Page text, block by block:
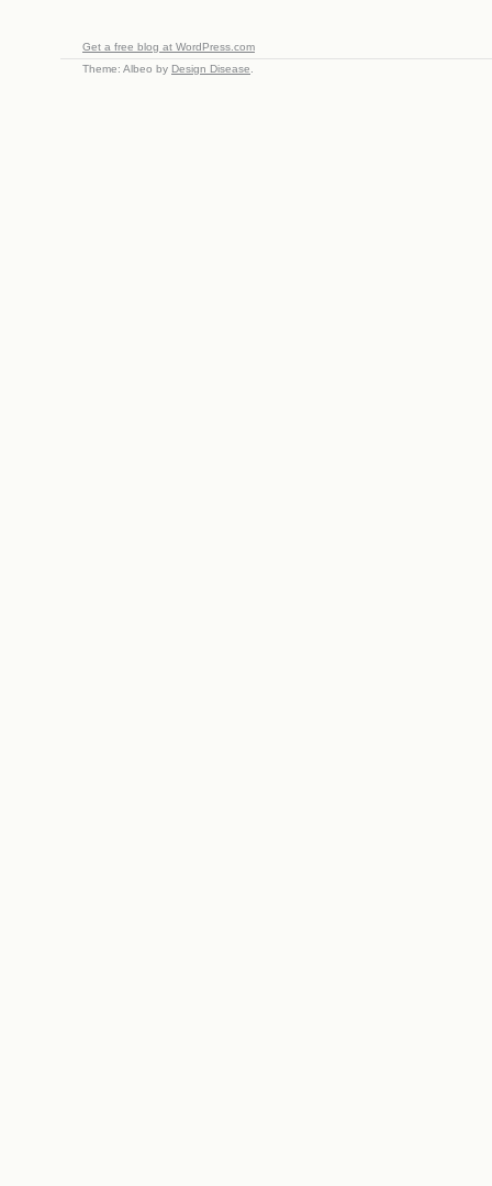
Get a free blog at WordPress.com
Theme: Albeo by Design Disease